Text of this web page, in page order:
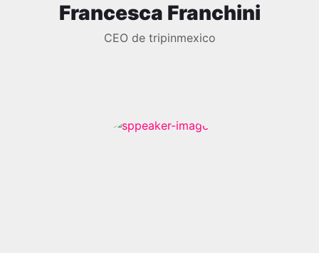
Francesca Franchini
CEO de tripinmexico